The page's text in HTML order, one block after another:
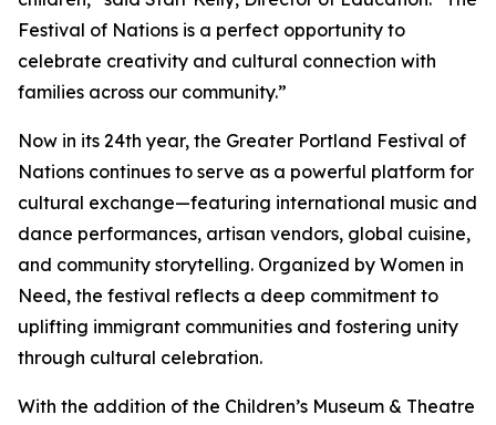
Festival of Nations is a perfect opportunity to
celebrate creativity and cultural connection with
families across our community.”
Now in its 24th year, the Greater Portland Festival of
Nations continues to serve as a powerful platform for
cultural exchange—featuring international music and
dance performances, artisan vendors, global cuisine,
and community storytelling. Organized by Women in
Need, the festival reflects a deep commitment to
uplifting immigrant communities and fostering unity
through cultural celebration.
With the addition of the Children’s Museum & Theatre